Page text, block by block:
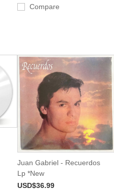
Compare
Juan Gabriel - Recuerdos
Lp *New
USD$36.99